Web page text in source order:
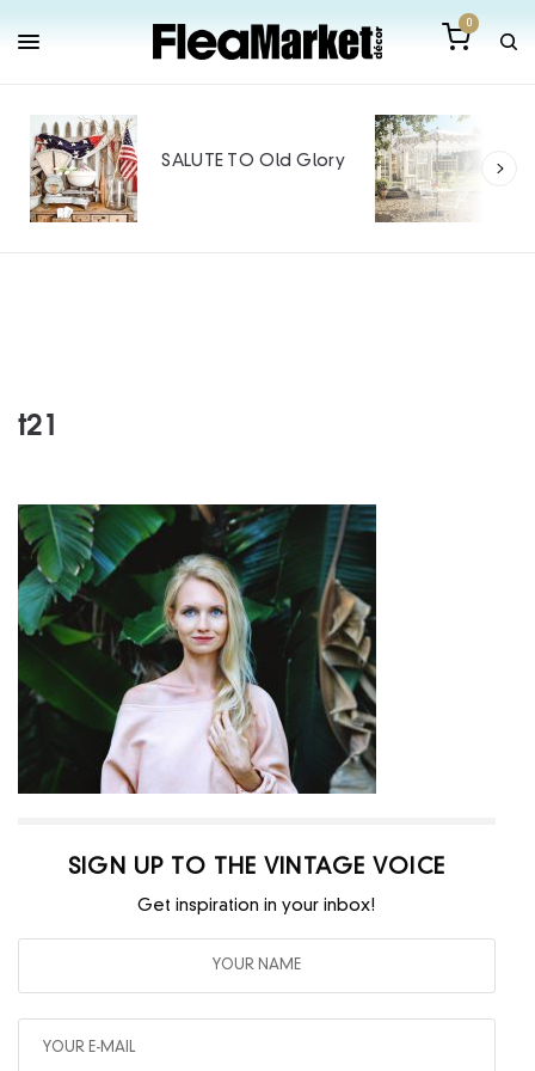
0
SALUTE TO Old Glory
t21
SIGN UP TO THE VINTAGE VOICE
Get inspiration in your inbox!